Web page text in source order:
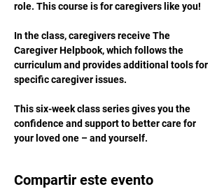
role. This course is for caregivers like you!
In the class, caregivers receive The
Caregiver Helpbook, which follows the
curriculum and provides additional tools for
specific caregiver issues.
This six-week class series gives you the
confidence and support to better care for
your loved one – and yourself.
Compartir este evento